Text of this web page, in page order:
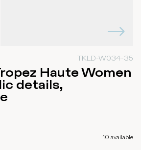
TKLD-W034-35
Haute Women
details,
10 available